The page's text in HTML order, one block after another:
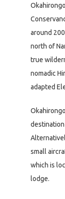
around
north of
true
nomadic
adapted
destination
small
which is
lodge.